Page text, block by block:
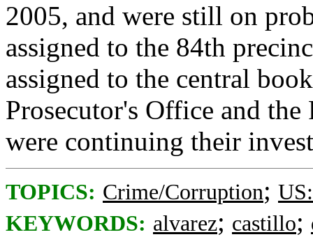
2005, and were still on
assigned to the 84th
assigned to the central
Prosecutor's Office and
were continuing their
TOPICS: Crime/Corruption;
KEYWORDS: alvarez; castillo;